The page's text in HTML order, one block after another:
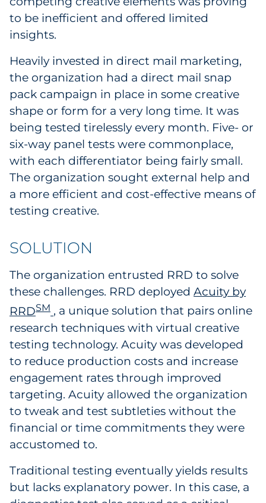
Supply Chain
Kitting & Fulfillment
Sourcing & Inventory
Explore All
By Industry
By Type
Explore All
to be inefficient and offered limited
insights.
Heavily invested in direct mail marketing,
the organization had a direct mail snap
pack campaign in place in some creative
shape or form for a very long time. It was
being tested tirelessly every month. Five- or
six-way panel tests were commonplace,
with each differentiator being fairly small.
The organization sought external help and
a more efficient and cost-effective means of
testing creative.
SOLUTION
The organization entrusted RRD to solve
these challenges. RRD deployed Acuity by
RRDSM , a unique solution that pairs online
research techniques with virtual creative
testing technology. Acuity was developed
to reduce production costs and increase
engagement rates through improved
targeting. Acuity allowed the organization
to tweak and test subtleties without the
financial or time commitments they were
accustomed to.
Traditional testing eventually yields results
but lacks explanatory power. In this case, a